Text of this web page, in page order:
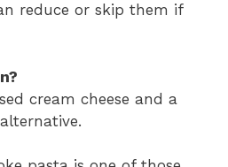
reduce or skip them if
cream cheese and a